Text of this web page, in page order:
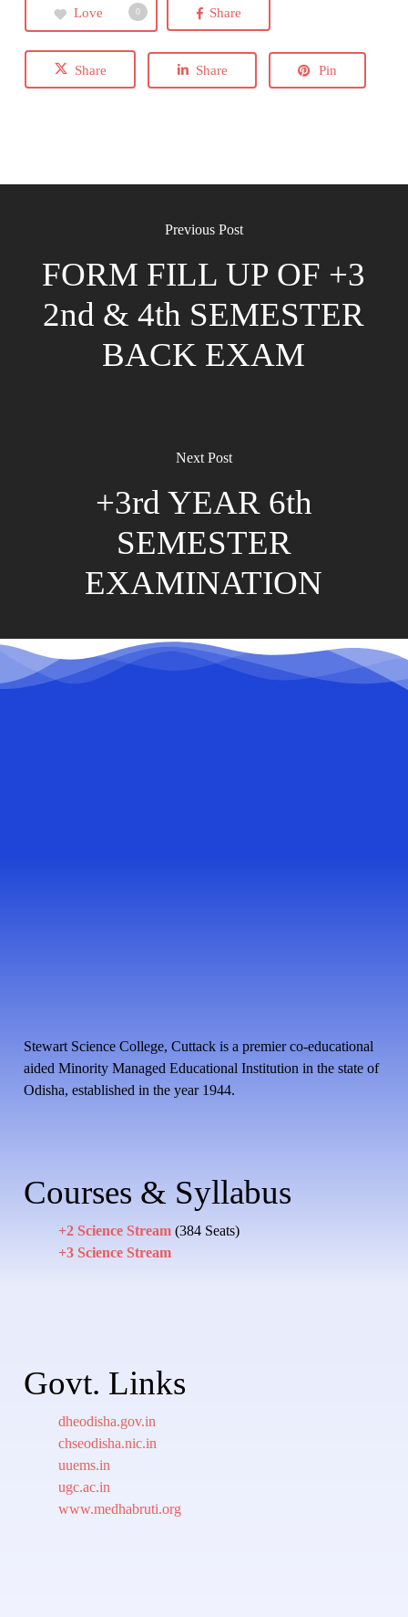
Love 0 Share
Share Share Pin
Previous Post
FORM FILL UP OF +3
2nd & 4th SEMESTER
BACK EXAM
Next Post
+3rd YEAR 6th
SEMESTER
EXAMINATION
Stewart Science College, Cuttack is a premier co-educational
aided Minority Managed Educational Institution in the state of
Odisha, established in the year 1944.
Courses & Syllabus
+2 Science Stream(384 Seats)
+3 Science Stream
Govt. Links
dheodisha.gov.in
chseodisha.nic.in
uuems.in
ugc.ac.in
www.medhabruti.org